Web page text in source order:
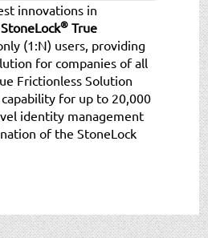
innovations in
StoneLock® True
(1:N) users, providing
for companies of all
Frictionless Solution
for up to 20,000
identity management
of the StoneLock